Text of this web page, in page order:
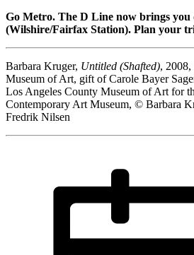
Go Metro. The D Line now brings
(Wilshire/Fairfax Station). Plan your
Barbara Kruger, Untitled (Shafted),
Museum of Art, gift of Carole Bayer
Los Angeles County Museum of Art for
Contemporary Art Museum, © Barbara
Fredrik Nilsen